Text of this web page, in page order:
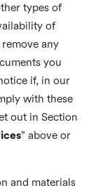
types of
of
any
you
if, in our
with these
out in Section
” above or
and materials